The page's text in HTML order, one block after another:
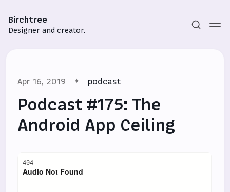
Birchtree
Designer and creator.
Apr 16, 2019 podcast
Podcast #175: The
Android App Ceiling